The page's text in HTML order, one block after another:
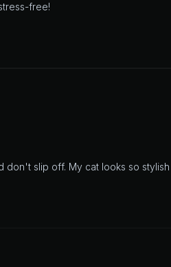
free!
slip off. My cat looks so stylish